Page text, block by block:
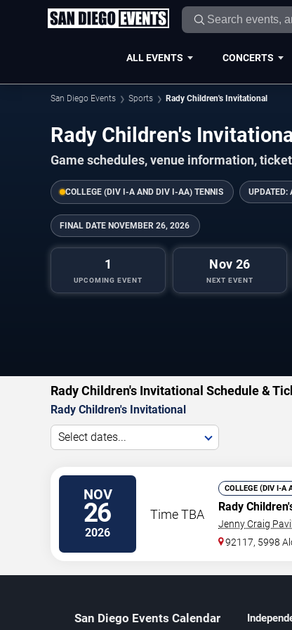
ALL EVENTS CONCERTS
San Diego Events Sports Rady Children's Invitational
Rady Children's
Game schedules, venue information,
COLLEGE (DIV I-A AND DIV I-AA) TENNIS UPDATED:
FINAL DATE NOVEMBER 26, 2026
1
UPCOMING EVENT
Nov 26
NEXT EVENT
Rady Children's Invitational Schedule &
Rady Children's Invitational
Select dates...
NOV
26
2026
Time TBA
COLLEGE (DIV I-A
Rady
Jenny Craig
92117, 5998
San Diego Events Calendar